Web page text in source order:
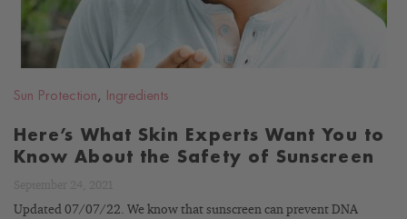
Sun Protection , Ingredients
Here’s What Skin Experts Want You to
Know About the Safety of Sunscreen
Updated 07/07/22. We know that sunscreen can prevent DNA